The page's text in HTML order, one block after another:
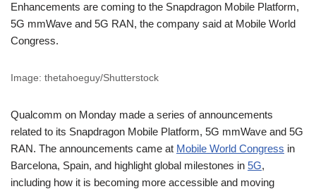
Enhancements are coming to the Snapdragon Mobile Platform,
5G mmWave and 5G RAN, the company said at Mobile World
Congress.
Image: thetahoeguy/Shutterstock
Qualcomm on Monday made a series of announcements
related to its Snapdragon Mobile Platform, 5G mmWave and 5G
RAN. The announcements came at Mobile World Congress in
Barcelona, Spain, and highlight global milestones in 5G,
including how it is becoming more accessible and moving